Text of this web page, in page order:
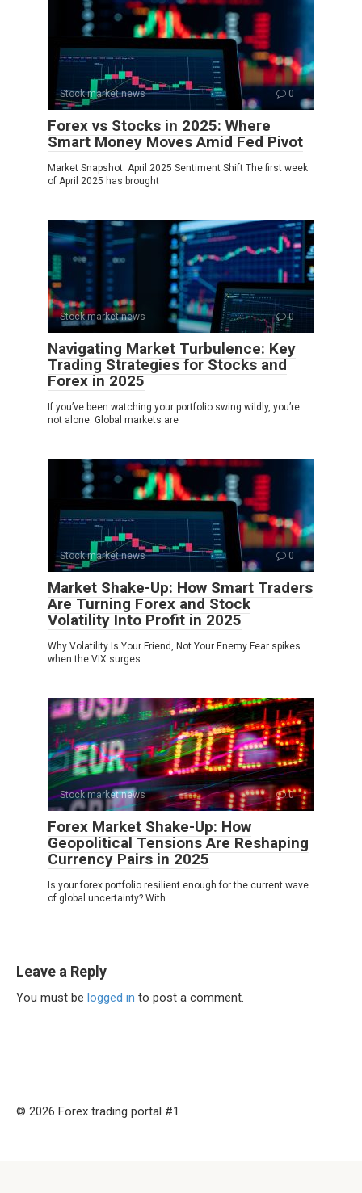
Stock market news 0
Forex vs Stocks in 2025: Where
Smart Money Moves Amid Fed Pivot
Market Snapshot: April 2025 Sentiment Shift The first week
of April 2025 has brought
Stock market news 0
Navigating Market Turbulence: Key
Trading Strategies for Stocks and
Forex in 2025
If you’ve been watching your portfolio swing wildly, you’re
not alone. Global markets are
Stock market news 0
Market Shake-Up: How Smart Traders
Are Turning Forex and Stock
Volatility Into Profit in 2025
Why Volatility Is Your Friend, Not Your Enemy Fear spikes
when the VIX surges
Stock market news 0
Forex Market Shake-Up: How
Geopolitical Tensions Are Reshaping
Currency Pairs in 2025
Is your forex portfolio resilient enough for the current wave
of global uncertainty? With
Leave a Reply
You must be logged in to post a comment.
© 2026 Forex trading portal #1